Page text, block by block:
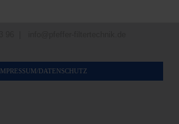
IMPRESSUM/DATENSCHUTZ